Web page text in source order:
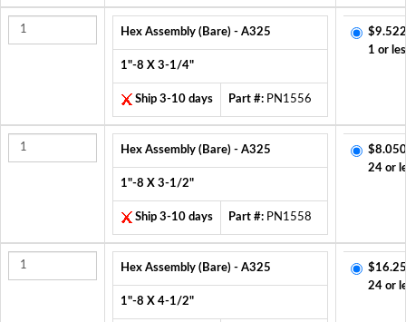
Hex Assembly (Bare) - A325
1"-8 X 3-1/4"
Ship 3-10 days Part #: PN1556
1 or
Hex Assembly (Bare) - A325
1"-8 X 3-1/2"
Ship 3-10 days Part #: PN1558
24 or
Hex Assembly (Bare) - A325
1"-8 X 4-1/2"
24 or